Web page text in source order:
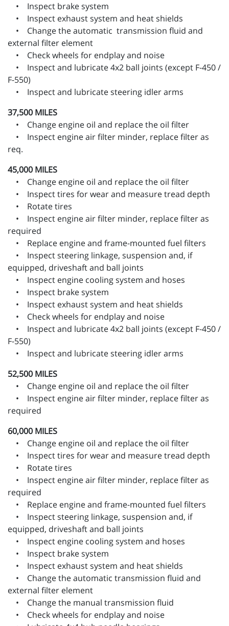
• Inspect brake system
• Inspect exhaust system and heat shields
• Change the automatic transmission fluid and
external filter element
• Check wheels for endplay and noise
• Inspect and lubricate 4x2 ball joints (except F-450 /
F-550)
• Inspect and lubricate steering idler arms
37,500 MILES
• Change engine oil and replace the oil filter
• Inspect engine air filter minder, replace filter as
req.
45,000 MILES
• Change engine oil and replace the oil filter
• Inspect tires for wear and measure tread depth
• Rotate tires
• Inspect engine air filter minder, replace filter as
required
• Replace engine and frame-mounted fuel filters
• Inspect steering linkage, suspension and, if
equipped, driveshaft and ball joints
• Inspect engine cooling system and hoses
• Inspect brake system
• Inspect exhaust system and heat shields
• Check wheels for endplay and noise
• Inspect and lubricate 4x2 ball joints (except F-450 /
F-550)
• Inspect and lubricate steering idler arms
52,500 MILES
• Change engine oil and replace the oil filter
• Inspect engine air filter minder, replace filter as
required
60,000 MILES
• Change engine oil and replace the oil filter
• Inspect tires for wear and measure tread depth
• Rotate tires
• Inspect engine air filter minder, replace filter as
required
• Replace engine and frame-mounted fuel filters
• Inspect steering linkage, suspension and, if
equipped, driveshaft and ball joints
• Inspect engine cooling system and hoses
• Inspect brake system
• Inspect exhaust system and heat shields
• Change the automatic transmission fluid and
external filter element
• Change the manual transmission fluid
• Check wheels for endplay and noise